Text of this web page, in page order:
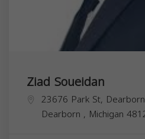
Ziad Soueidan
23676 Park St,
Dearborn , Michigan